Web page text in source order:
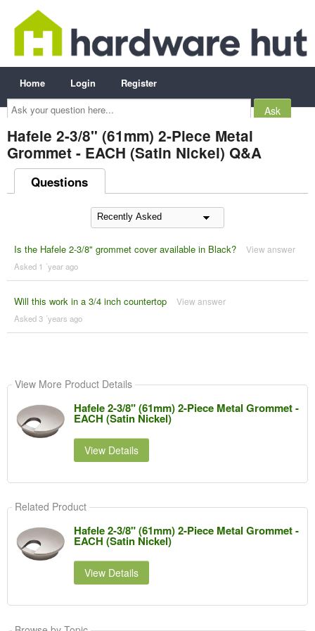
Ask
your
question
here...
Home Login Register
Hafele 2-3/8" (61mm) 2-Piece Metal
Grommet - EACH (Satin Nickel) Q&A
Questions
Is the Hafele 2-3/8" grommet cover available in Black? View answer
Asked 1 ´year ago
Will this work in a 3/4 inch countertop View answer
Asked 3 ´years ago
View More Product Details
Hafele 2-3/8" (61mm) 2-Piece Metal Grommet -
EACH (Satin Nickel)
View Details
Related Product
Hafele 2-3/8" (61mm) 2-Piece Metal Grommet -
EACH (Satin Nickel)
View Details